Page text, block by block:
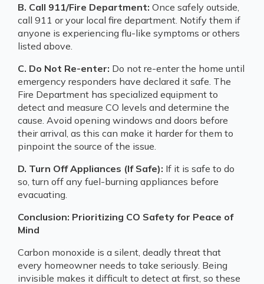
B. Call 911/Fire Department: Once safely outside,
call 911 or your local fire department. Notify them if
anyone is experiencing flu-like symptoms or others
listed above.
C. Do Not Re-enter: Do not re-enter the home until
emergency responders have declared it safe. The
Fire Department has specialized equipment to
detect and measure CO levels and determine the
cause. Avoid opening windows and doors before
their arrival, as this can make it harder for them to
pinpoint the source of the issue.
D. Turn Off Appliances (If Safe): If it is safe to do
so, turn off any fuel-burning appliances before
evacuating.
Conclusion: Prioritizing CO Safety for Peace of
Mind
Carbon monoxide is a silent, deadly threat that
every homeowner needs to take seriously. Being
invisible makes it difficult to detect at first, so these